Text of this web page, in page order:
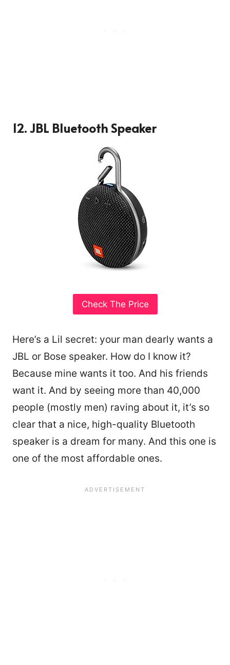
12. JBL Bluetooth Speaker
Check The Price
Here’s a Lil secret: your man dearly wants a
JBL or Bose speaker. How do I know it?
Because mine wants it too. And his friends
want it. And by seeing more than 40,000
people (mostly men) raving about it, it’s so
clear that a nice, high-quality Bluetooth
speaker is a dream for many. And this one is
one of the most affordable ones.